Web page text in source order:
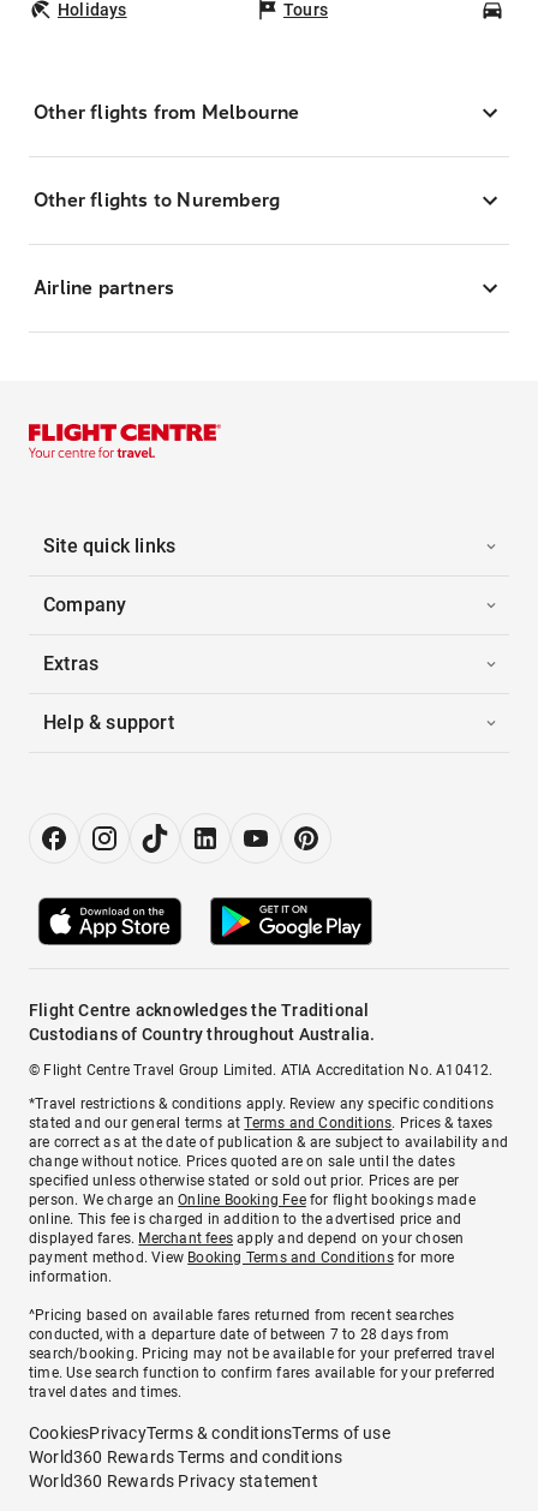
Holidays Tours
Other flights from Melbourne
Other flights to Nuremberg
Airline partners
Site quick links
Company
Extras
Help & support
Flight Centre acknowledges the Traditional
Custodians of Country throughout Australia.
© Flight Centre Travel Group Limited. ATIA Accreditation No. A10412.
*Travel restrictions & conditions apply. Review any specific conditions
stated and our general terms atTerms and Conditions. Prices & taxes
are correct as at the date of publication & are subject to availability and
change without notice. Prices quoted are on sale until the dates
specified unless otherwise stated or sold out prior. Prices are per
person. We charge anOnline Booking Feefor flight bookings made
online. This fee is charged in addition to the advertised price and
displayed fares. Merchant fees apply and depend on your chosen
payment method. View Booking Terms and Conditionsfor more
information.
^Pricing based on available fares returned from recent searches
conducted, with a departure date of between 7 to 28 days from
search/booking. Pricing may not be available for your preferred travel
time. Use search function to confirm fares available for your preferred
travel dates and times.
CookiesPrivacyTerms & conditionsTerms of use
World360 Rewards Terms and conditions
World360 Rewards Privacy statement